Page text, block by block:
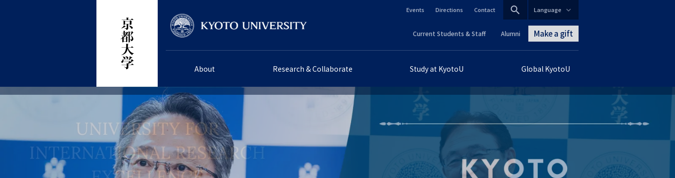
CLOSE
search
ロ
About Research & Collaborate Study at KyotoU Global KyotoU
ッ
ー
プ
イ
Current Students & Staff Alumni
カ
ダ
Events Directions Contact
Make a gift
Language
画
画
画
画
画
画
画
画